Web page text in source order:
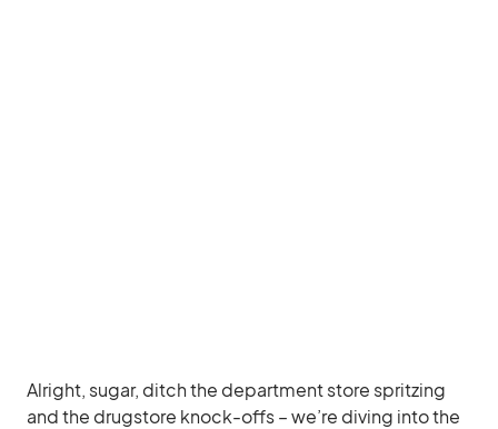
Alright, sugar, ditch the department store spritzing
and the drugstore knock-offs – we’re diving into the